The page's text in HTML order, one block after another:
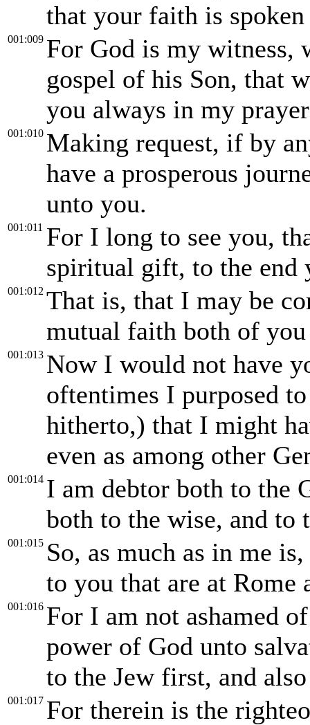
that your faith is
001:009 For God is my
gospel of his Son, that
you always in my
001:010 Making request, if by
have a prosperous
unto you.
001:011 For I long to see you,
spiritual gift, to the end
001:012 That is, that I may be
mutual faith both of you
001:013 Now I would not have
oftentimes I purposed
hitherto,) that I might
even as among other
001:014 I am debtor both to the
both to the wise, and to
001:015 So, as much as in me
to you that are at Rome
001:016 For I am not ashamed
power of God unto
to the Jew first, and
001:017 For therein is the